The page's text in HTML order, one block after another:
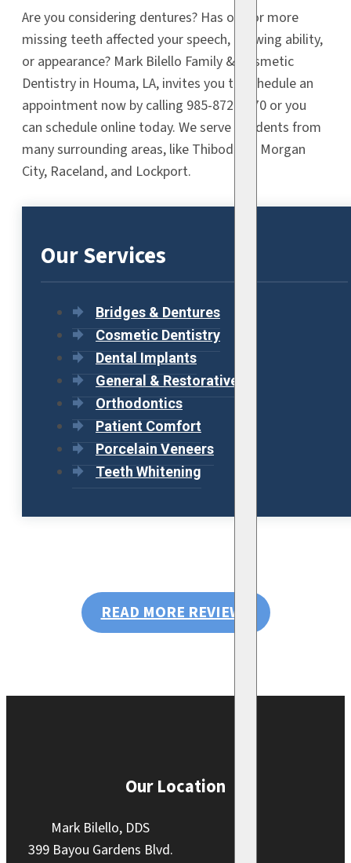
Are you considering dentures? Has one or more
missing teeth affected your speech, chewing ability,
or appearance? Mark Bilello Family & Cosmetic
Dentistry in Houma, LA, invites you to schedule an
appointment now by calling 985-872-9470 or you
can schedule online today. We serve residents from
many surrounding areas, like Thibodaux, Morgan
City, Raceland, and Lockport.
Our Services
Bridges & Dentures
Cosmetic Dentistry
Dental Implants
General & Restorative
Orthodontics
Patient Comfort
Porcelain Veneers
Teeth Whitening
READ MORE REVIEWS
Our Location
Mark Bilello, DDS
399 Bayou Gardens Blvd.